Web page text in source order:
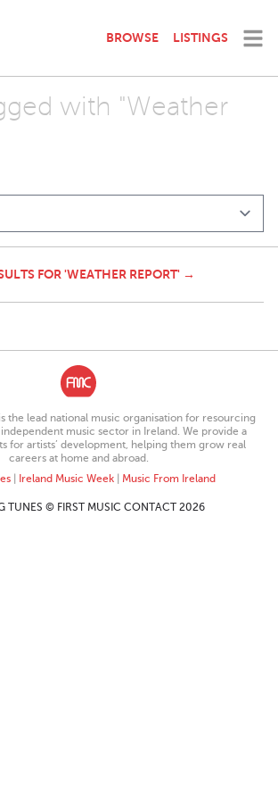
BROWSE LISTINGS
with "Weather
FOR 'WEATHER REPORT' →
the lead national music organisation for resourcing
music sector in Ireland. We provide a
for artists’ development, helping them grow real
careers at home and abroad.
| Ireland Music Week| Music From Ireland
TUNES © FIRST MUSIC CONTACT 2026